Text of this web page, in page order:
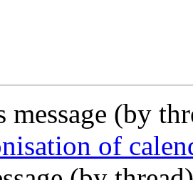
message (by
of